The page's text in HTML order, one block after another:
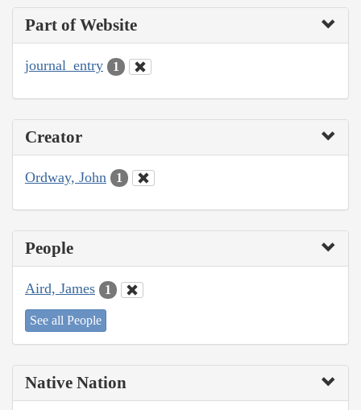
Part of Website
journal_entry 1
Creator
Ordway, John 1
People
Aird, James 1
See all People
Native Nation